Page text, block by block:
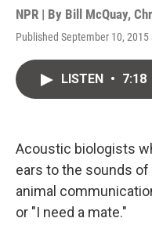
NPR | By Bill McQuay,
Published September 10, 2015
LISTEN • 7:18
Acoustic biologists
ears to the sounds
animal
or "I need a mate."